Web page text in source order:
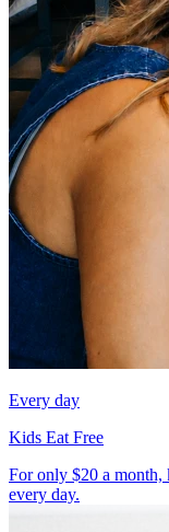
Every day
Kids Eat Free
For only $20 a month,
every day.